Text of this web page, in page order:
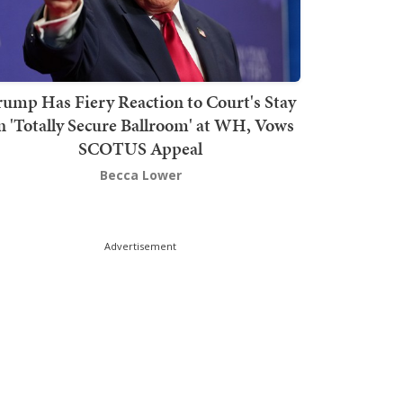
Has Fiery Reaction to Court's Stay
'Totally Secure Ballroom' at WH, Vows
SCOTUS Appeal
Becca Lower
Advertisement